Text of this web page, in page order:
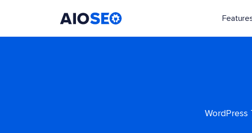
WordPress